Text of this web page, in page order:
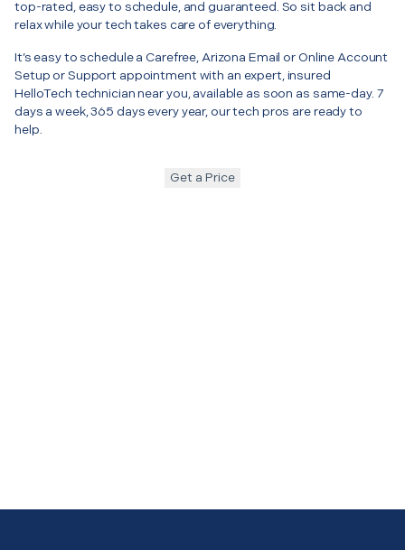
top-rated, easy to schedule, and guaranteed. So sit back and
relax while your tech takes care of everything.
It’s easy to schedule a Carefree, Arizona Email or Online Account
Setup or Support appointment with an expert, insured
HelloTech technician near you, available as soon as same-day. 7
days a week, 365 days every year, our tech pros are ready to
help.
Get a Price